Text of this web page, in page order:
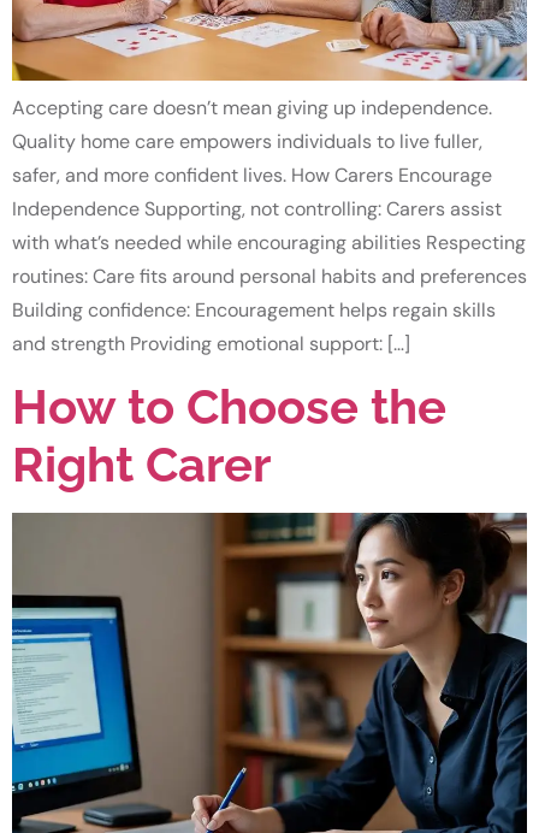
Accepting care doesn’t mean giving up independence.
Quality home care empowers individuals to live fuller,
safer, and more confident lives. How Carers Encourage
Independence Supporting, not controlling: Carers assist
with what’s needed while encouraging abilities Respecting
routines: Care fits around personal habits and preferences
Building confidence: Encouragement helps regain skills
and strength Providing emotional support: […]
How to Choose the
Right Carer